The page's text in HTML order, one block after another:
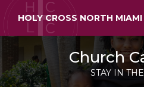
HOLY CROSS NORTH MIAMI
Church
STAY IN